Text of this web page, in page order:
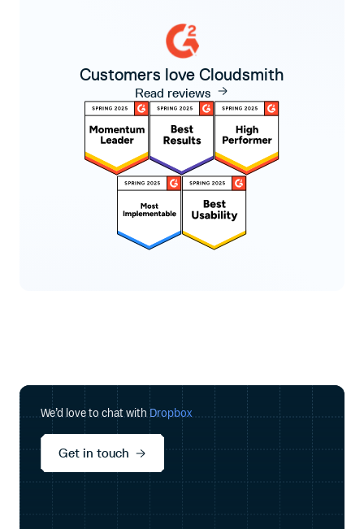
Customers love Cloudsmith
Read reviews
We’d love to chat withDropbox
Get in touch